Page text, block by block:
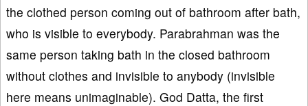
the clothed person coming out of bathroom after bath,
who is visible to everybody. Parabrahman was the
same person taking bath in the closed bathroom
without clothes and invisible to anybody (invisible
here means unimaginable). God Datta, the first